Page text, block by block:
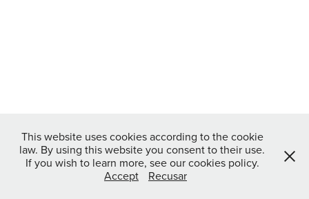
This website uses cookies according to the cookie
law. By using this website you consent to their use.
If you wish to learn more, see our cookies policy.
Accept
Recusar